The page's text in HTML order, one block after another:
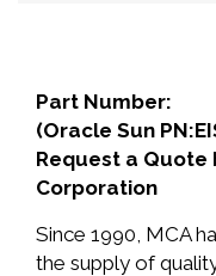
Part Number:
(Oracle Sun
Request a Quote
Corporation
Since 1990, MCA
the supply of